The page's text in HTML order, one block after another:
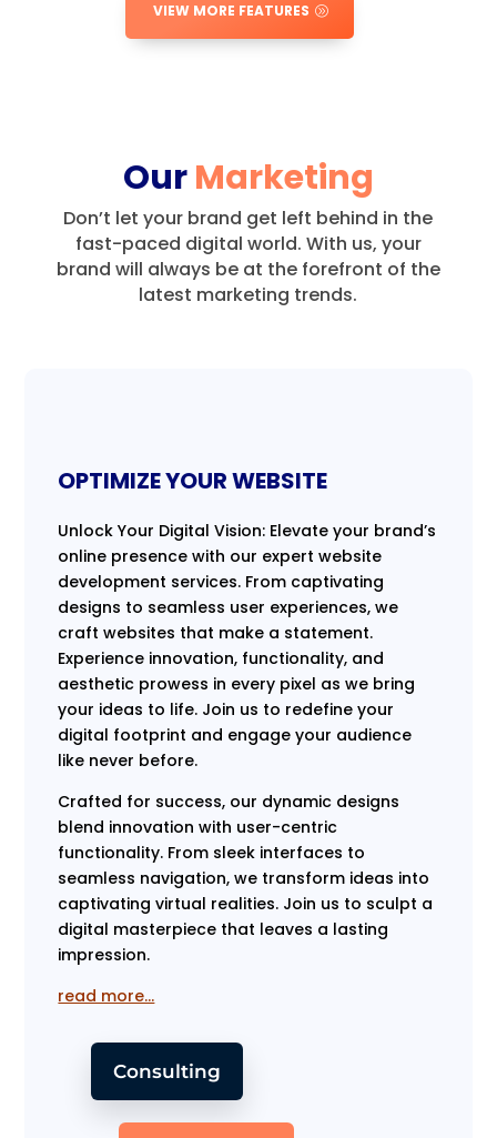
VIEW MORE FEATURES
OurMarketing
Don’t let your brand get left behind in the
fast-paced digital world. With us, your
brand will always be at the forefront of the
latest marketing trends.
OPTIMIZE YOUR WEBSITE
Unlock Your Digital Vision: Elevate your brand’s
online presence with our expert website
development services. From captivating
designs to seamless user experiences, we
craft websites that make a statement.
Experience innovation, functionality, and
aesthetic prowess in every pixel as we bring
your ideas to life. Join us to redefine your
digital footprint and engage your audience
like never before.
Crafted for success, our dynamic designs
blend innovation with user-centric
functionality. From sleek interfaces to
seamless navigation, we transform ideas into
captivating virtual realities. Join us to sculpt a
digital masterpiece that leaves a lasting
impression.
read more…
Consulting